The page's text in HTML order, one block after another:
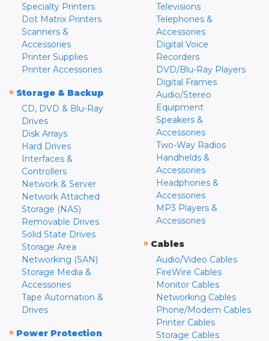
Specialty Printers
Dot Matrix Printers
Scanners &
Accessories
Printer Supplies
Printer Accessories
» Storage & Backup
CD, DVD & Blu-Ray
Drives
Disk Arrays
Hard Drives
Interfaces &
Controllers
Network & Server
Network Attached
Storage (NAS)
Removable Drives
Solid State Drives
Storage Area
Networking (SAN)
Storage Media &
Accessories
Tape Automation &
Drives
» Power Protection
Televisions
Telephones &
Accessories
Digital Voice
Recorders
DVD/Blu-Ray Players
Digital Frames
Audio/Stereo
Equipment
Speakers &
Accessories
Two-Way Radios
Handhelds &
Accessories
Headphones &
Accessories
MP3 Players &
Accessories
» Cables
Audio/Video Cables
FireWire Cables
Monitor Cables
Networking Cables
Phone/Modem Cables
Printer Cables
Storage Cables